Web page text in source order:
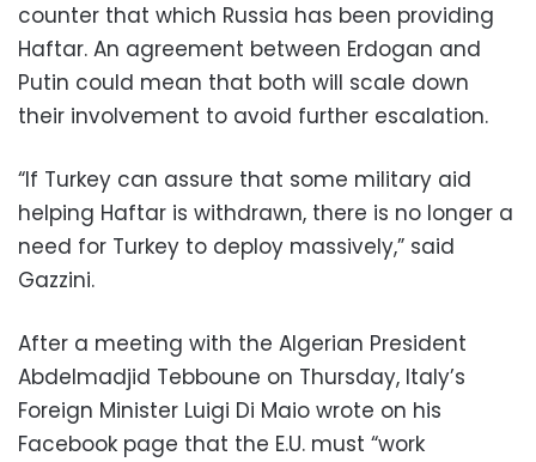
counter that which Russia has been providing
Haftar. An agreement between Erdogan and
Putin could mean that both will scale down
their involvement to avoid further escalation.
“If Turkey can assure that some military aid
helping Haftar is withdrawn, there is no longer a
need for Turkey to deploy massively,” said
Gazzini.
After a meeting with the Algerian President
Abdelmadjid Tebboune on Thursday, Italy’s
Foreign Minister Luigi Di Maio wrote on his
Facebook page that the E.U. must “work